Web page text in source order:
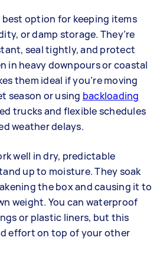
best option for keeping items
or damp storage. They’re
seal tightly, and protect
in heavy downpours or coastal
them ideal if you’re moving
season or using backloading
trucks and flexible schedules
weather delays.
well in dry, predictable
up to moisture. They soak
the box and causing it to
weight. You can waterproof
or plastic liners, but this
effort on top of your other